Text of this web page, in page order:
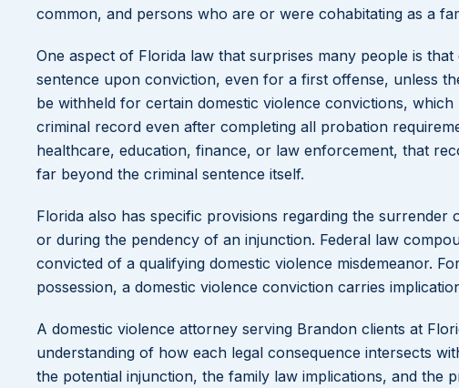
common, and persons who are or were cohabitating as a
One aspect of Florida law that surprises many people is
sentence upon conviction, even for a first offense, unless
be withheld for certain domestic violence convictions,
criminal record even after completing all probation
healthcare, education, finance, or law enforcement, that
far beyond the criminal sentence itself.
Florida also has specific provisions regarding the
or during the pendency of an injunction. Federal law
convicted of a qualifying domestic violence misdemeanor.
possession, a domestic violence conviction carries
A domestic violence attorney serving Brandon clients at
understanding of how each legal consequence intersects
the potential injunction, the family law implications, and the